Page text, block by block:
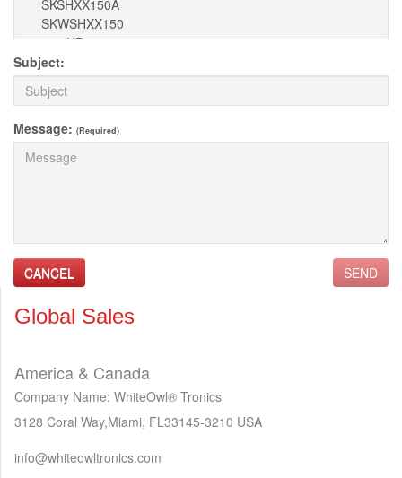
Subject:
Message: (Required)
CANCEL SEND
Global Sales
America & Canada
Company Name: WhiteOwl® Tronics
3128 Coral Way,Miami, FL33145‐3210 USA
info@whiteowltronics.com